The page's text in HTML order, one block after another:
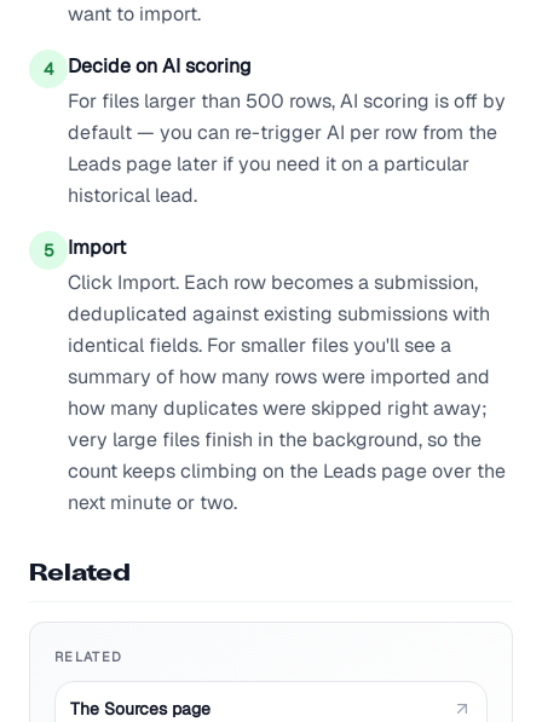
want to import.
4
Decide on AI scoring
For files larger than 500 rows, AI scoring is off by
default — you can re-trigger AI per row from the
Leads page later if you need it on a particular
historical lead.
5
Import
Click Import. Each row becomes a submission,
deduplicated against existing submissions with
identical fields. For smaller files you'll see a
summary of how many rows were imported and
how many duplicates were skipped right away;
very large files finish in the background, so the
count keeps climbing on the Leads page over the
next minute or two.
Related
RELATED
The Sources page